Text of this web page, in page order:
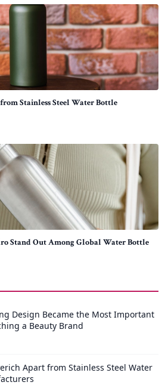
Stainless Steel Water Bottle
Stand Out Among Global Water Bottle
Design Became the Most Important
a Beauty Brand
Apart from Stainless Steel Water